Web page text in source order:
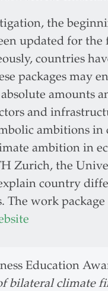
the
updated for
countries
packages may
amounts
and
ambitions
ambition in
Zurich, the
country
The work
Education
bilateral climate